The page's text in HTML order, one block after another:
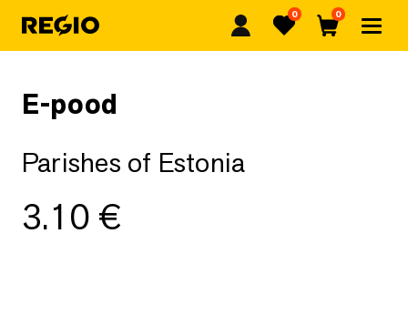
Regio Favorites
0
Cart
0
E-pood
Parishes of Estonia
3.10 €